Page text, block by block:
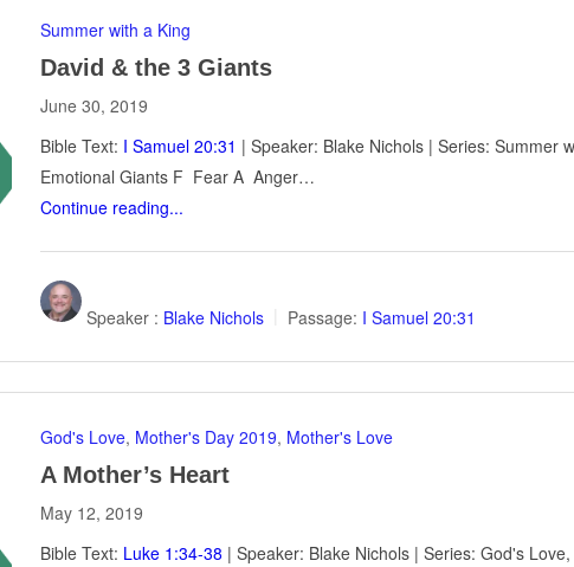
Summer with a King
David & the 3 Giants
June 30, 2019
Bible Text: I Samuel 20:31 | Speaker: Blake Nichols | Series: Summer
Emotional Giants F Fear A Anger…
Continue reading...
Speaker : Blake Nichols Passage: I Samuel 20:31
God's Love, Mother's Day 2019, Mother's Love
A Mother’s Heart
May 12, 2019
Bible Text: Luke 1:34-38 | Speaker: Blake Nichols | Series: God's